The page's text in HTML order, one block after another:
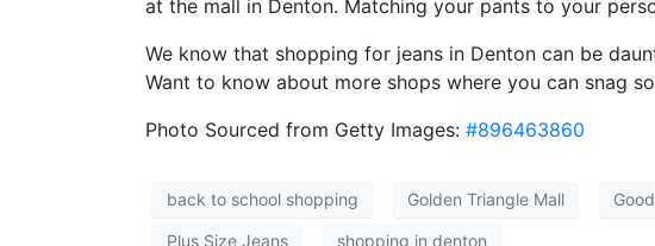
at the mall in Denton. Matching your pants to your
We know that shopping for jeans in Denton can be
Want to know about more shops where you can snag
Photo Sourced from Getty Images: #896463860
back to school shopping Golden Triangle Mall
Plus Size Jeans shopping in denton